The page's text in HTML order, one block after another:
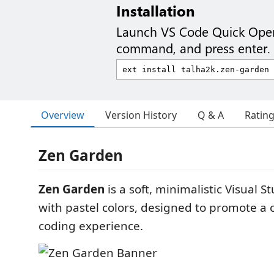
Installation
Launch VS Code Quick
command, and press enter.
Overview Version History Q & A
Zen Garden
Zen Garden is a soft, minimalistic Visual
with pastel colors, designed to promote a
coding experience.